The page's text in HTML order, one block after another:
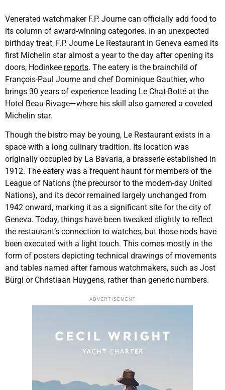
Venerated watchmaker F.P. Journe can officially add food to
its column of award-winning categories. In an unexpected
birthday treat, F.P. Journe Le Restaurant in Geneva earned its
first Michelin star almost a year to the day after opening its
doors, Hodinkee reports. The eatery is the brainchild of
François-Paul Journe and chef Dominique Gauthier, who
brings 30 years of experience leading Le Chat-Botté at the
Hotel Beau-Rivage—where his skill also garnered a coveted
Michelin star.
Though the bistro may be young, Le Restaurant exists in a
space with a long culinary tradition. Its location was
originally occupied by La Bavaria, a brasserie established in
1912. The eatery was a frequent haunt for members of the
League of Nations (the precursor to the modern-day United
Nations), and its decor remained largely unchanged from
1942 onward, marking it as a significant site for the city of
Geneva. Today, things have been tweaked slightly to reflect
the restaurant’s connection to watches, but those nods have
been executed with a light touch. This comes mostly in the
form of posters depicting technical drawings of movements
and tables named after famous watchmakers, such as Jost
Bürgi or Christiaan Huygens, rather than generic numbers.
ADVERTISEMENT